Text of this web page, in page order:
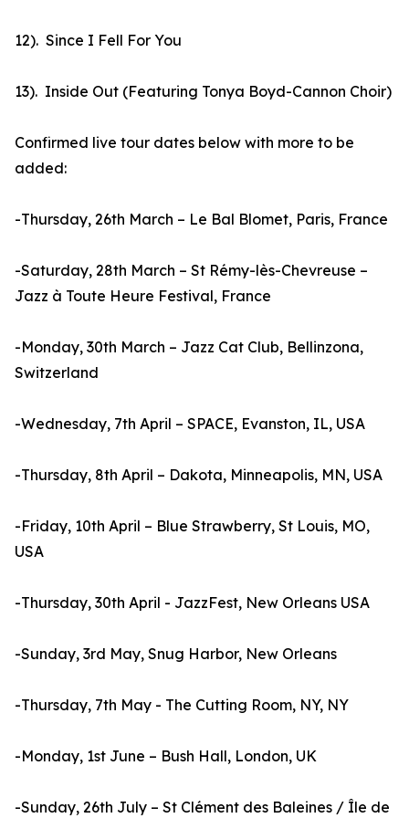
12). Since I Fell For You
13). Inside Out (Featuring Tonya Boyd-Cannon Choir)
Confirmed live tour dates below with more to be
added:
-Thursday, 26th March – Le Bal Blomet, Paris, France
-Saturday, 28th March – St Rémy-lès-Chevreuse –
Jazz à Toute Heure Festival, France
-Monday, 30th March – Jazz Cat Club, Bellinzona,
Switzerland
-Wednesday, 7th April – SPACE, Evanston, IL, USA
-Thursday, 8th April – Dakota, Minneapolis, MN, USA
-Friday, 10th April – Blue Strawberry, St Louis, MO,
USA
-Thursday, 30th April - JazzFest, New Orleans USA
-Sunday, 3rd May, Snug Harbor, New Orleans
-Thursday, 7th May - The Cutting Room, NY, NY
-Monday, 1st June – Bush Hall, London, UK
-Sunday, 26th July – St Clément des Baleines / Île de